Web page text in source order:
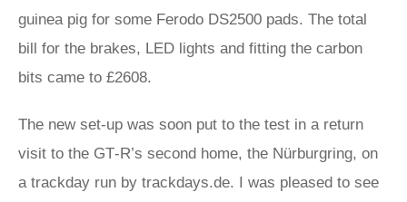
guinea pig for some Ferodo DS2500 pads. The total
bill for the brakes, LED lights and fitting the carbon
bits came to £2608.
The new set-up was soon put to the test in a return
visit to the GT‑R’s second home, the Nürburgring, on
a trackday run by trackdays.de. I was pleased to see